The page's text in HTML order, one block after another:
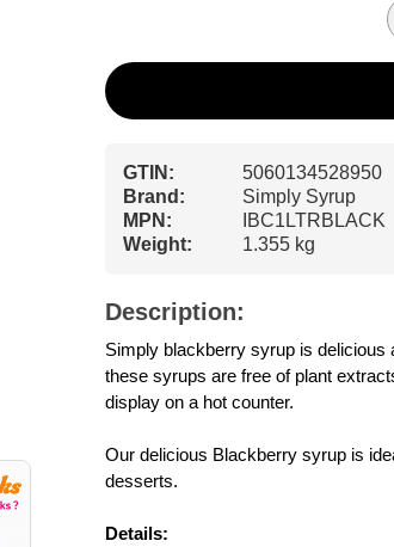
GTIN:
5060134528950
Brand:
Simply Syrup
MPN:
IBC1LTRBLACK
Weight:
1.355 kg
Description:
Simply blackberry syrup is delicious
these syrups are free of plant
display on a hot counter.
Our delicious Blackberry syrup is
desserts.
Details: